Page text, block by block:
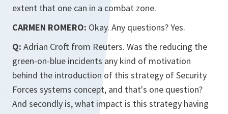
extent that one can in a combat zone.
CARMEN ROMERO: Okay. Any questions? Yes.
Q: Adrian Croft from Reuters. Was the reducing the
green-on-blue incidents any kind of motivation
behind the introduction of this strategy of Security
Forces systems concept, and that's one question?
And secondly is, what impact is this strategy having